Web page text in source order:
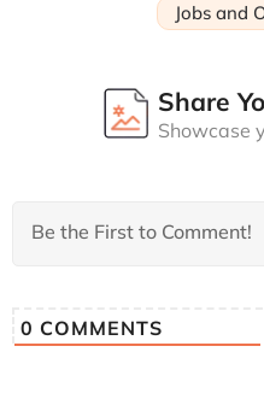
Jobs and
Share
Showcase
0 COMMENTS